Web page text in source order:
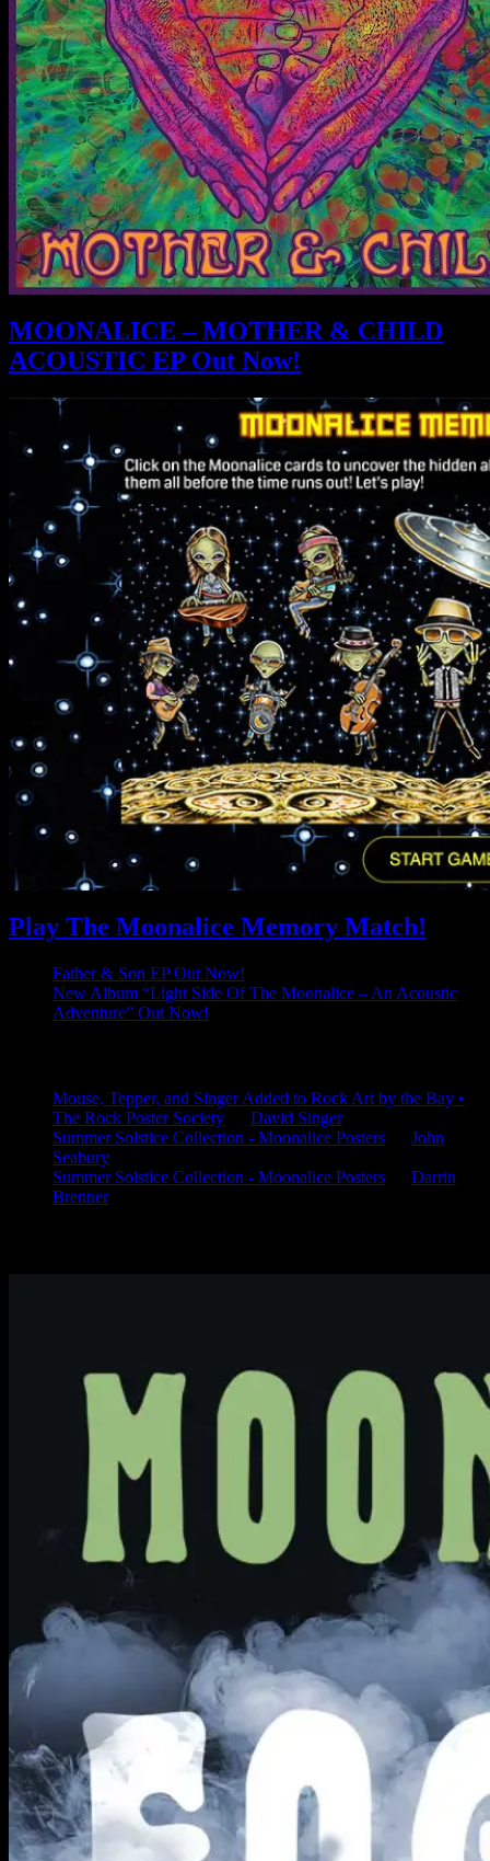
MOONALICE – MOTHER & CHILD
ACOUSTIC EP Out Now!
Play The Moonalice Memory Match!
Father & Son EP Out Now!
New Album “Light Side Of The Moonalice – An Acoustic
Adventure” Out Now!
Mouse, Tepper, and Singer Added to Rock Art by the Bay •
The Rock Poster Society
David Singer
Summer Solstice Collection - Moonalice Posters
John
Seabury
Summer Solstice Collection - Moonalice Posters
Darrin
Brenner